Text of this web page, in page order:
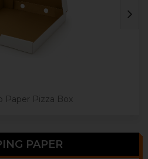
Paper Pizza Box
PAPER